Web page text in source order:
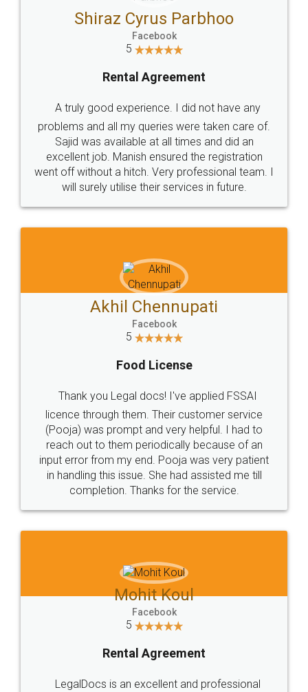
307-308 , Building No 3,
Sector 3, Millenium Business
hello@legaldocs.co.in
Call us at
+91 9022-1199-22
SOCIAL MEDIA
Sitemap Shipping Policy Terms & Conditions